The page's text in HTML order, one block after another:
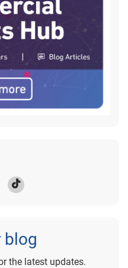
blog
the latest updates.